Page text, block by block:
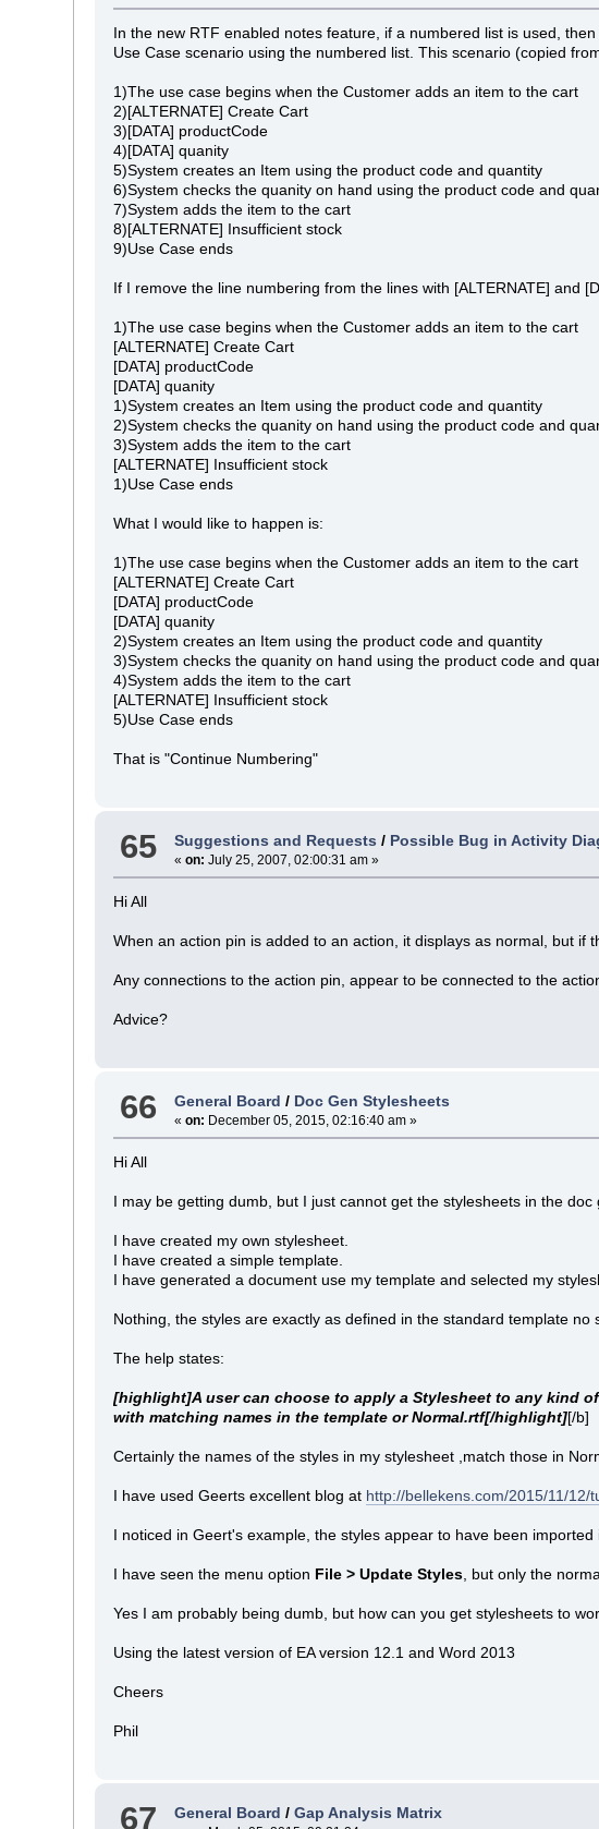
In the new RTF enabled notes feature, if a numbered list is used,
Use Case scenario using the numbered list. This scenario (copied
1)The use case begins when the Customer adds an item to the cart
2)[ALTERNATE] Create Cart
3)[DATA] productCode
4)[DATA] quanity
5)System creates an Item using the product code and quantity
6)System checks the quanity on hand using the product code and
7)System adds the item to the cart
8)[ALTERNATE] Insufficient stock
9)Use Case ends
If I remove the line numbering from the lines with [ALTERNATE] and
1)The use case begins when the Customer adds an item to the cart
[ALTERNATE] Create Cart
[DATA] productCode
[DATA] quanity
1)System creates an Item using the product code and quantity
2)System checks the quanity on hand using the product code and
3)System adds the item to the cart
[ALTERNATE] Insufficient stock
1)Use Case ends
What I would like to happen is:
1)The use case begins when the Customer adds an item to the cart
[ALTERNATE] Create Cart
[DATA] productCode
[DATA] quanity
2)System creates an Item using the product code and quantity
3)System checks the quanity on hand using the product code and
4)System adds the item to the cart
[ALTERNATE] Insufficient stock
5)Use Case ends
That is "Continue Numbering"
65 Suggestions and Requests / Possible Bug in Activity
« on: July 25, 2007, 02:00:31 am »
Hi All
When an action pin is added to an action, it displays as normal, but
Any connections to the action pin, appear to be connected to the
Advice?
66 General Board / Doc Gen Stylesheets
« on: December 05, 2015, 02:16:40 am »
Hi All
I may be getting dumb, but I just cannot get the stylesheets in the doc
I have created my own stylesheet.
I have created a simple template.
I have generated a document use my template and selected my
Nothing, the styles are exactly as defined in the standard template no
The help states:
[highlight]A user can choose to apply a Stylesheet to any kind
with matching names in the template or Normal.rtf[/highlight][/b]
Certainly the names of the styles in my stylesheet ,match those in
I have used Geerts excellent blog at http://bellekens.com/2015/11/
I noticed in Geert's example, the styles appear to have been
I have seen the menu option File > Update Styles , but only the
Yes I am probably being dumb, but how can you get stylesheets to
Using the latest version of EA version 12.1 and Word 2013
Cheers
Phil
67 General Board / Gap Analysis Matrix